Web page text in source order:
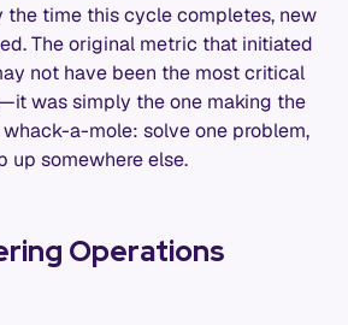
the time this cycle completes, new
The original metric that initiated
not have been the most critical
was simply the one making the
whack-a-mole: solve one problem,
up somewhere else.
Operations